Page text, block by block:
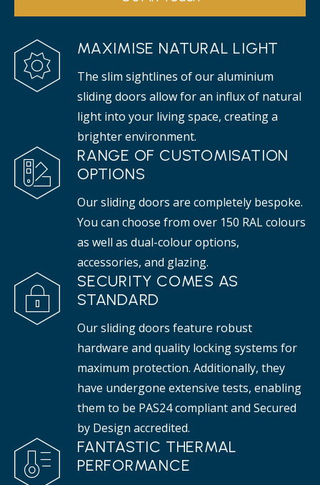
MAXIMISE NATURAL LIGHT
The slim sightlines of our aluminium
sliding doors allow for an influx of natural
light into your living space, creating a
brighter environment.
RANGE OF CUSTOMISATION
OPTIONS
Our sliding doors are completely bespoke.
You can choose from over 150 RAL colours
as well as dual-colour options,
accessories, and glazing.
SECURITY COMES AS
STANDARD
Our sliding doors feature robust
hardware and quality locking systems for
maximum protection. Additionally, they
have undergone extensive tests, enabling
them to be PAS24 compliant and Secured
by Design accredited.
FANTASTIC THERMAL
PERFORMANCE